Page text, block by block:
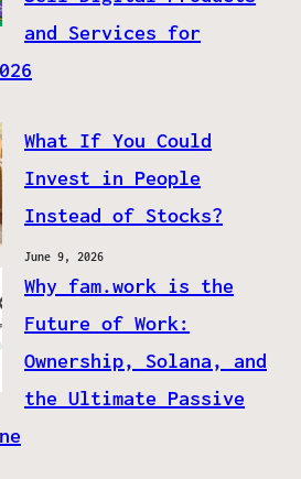
and Services for
What If You Could
Invest in People
Instead of Stocks?
June 9, 2026
Why fam.work is the
Future of Work:
Ownership, Solana, and
the Ultimate Passive